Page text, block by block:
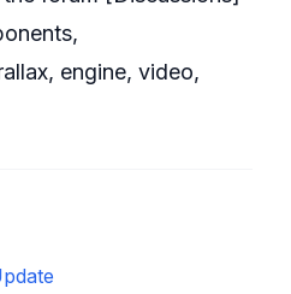
,
, engine, video,